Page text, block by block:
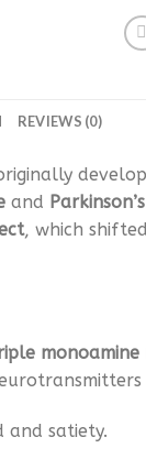
REVIEWS (0)
and
, which
monoamine
and satiety.